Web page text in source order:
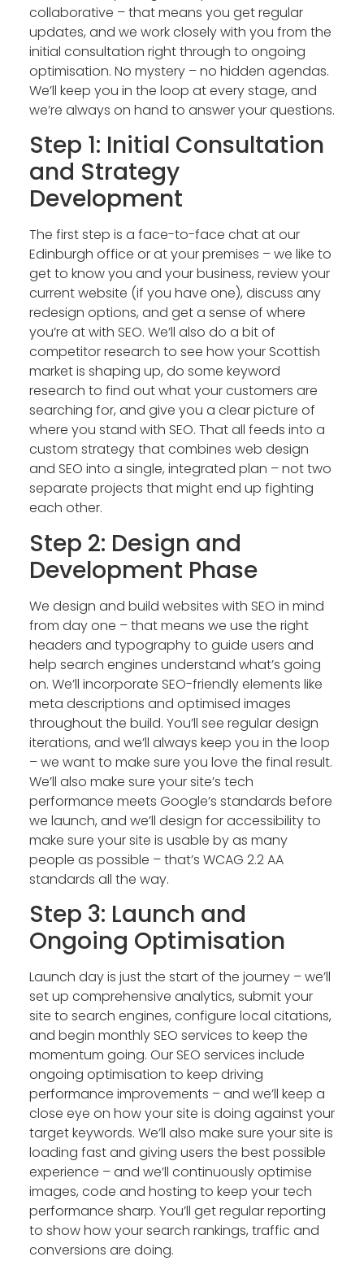
collaborative – that means you get regular
updates, and we work closely with you from the
initial consultation right through to ongoing
optimisation. No mystery – no hidden agendas.
We’ll keep you in the loop at every stage, and
we’re always on hand to answer your questions.
Step 1: Initial Consultation
and Strategy
Development
The first step is a face-to-face chat at our
Edinburgh office or at your premises – we like to
get to know you and your business, review your
current website (if you have one), discuss any
redesign options, and get a sense of where
you’re at with SEO. We’ll also do a bit of
competitor research to see how your Scottish
market is shaping up, do some keyword
research to find out what your customers are
searching for, and give you a clear picture of
where you stand with SEO. That all feeds into a
custom strategy that combines web design
and SEO into a single, integrated plan – not two
separate projects that might end up fighting
each other.
Step 2: Design and
Development Phase
We design and build websites with SEO in mind
from day one – that means we use the right
headers and typography to guide users and
help search engines understand what’s going
on. We’ll incorporate SEO-friendly elements like
meta descriptions and optimised images
throughout the build. You’ll see regular design
iterations, and we’ll always keep you in the loop
– we want to make sure you love the final result.
We’ll also make sure your site’s tech
performance meets Google’s standards before
we launch, and we’ll design for accessibility to
make sure your site is usable by as many
people as possible – that’s WCAG 2.2 AA
standards all the way.
Step 3: Launch and
Ongoing Optimisation
Launch day is just the start of the journey – we’ll
set up comprehensive analytics, submit your
site to search engines, configure local citations,
and begin monthly SEO services to keep the
momentum going. Our SEO services include
ongoing optimisation to keep driving
performance improvements – and we’ll keep a
close eye on how your site is doing against your
target keywords. We’ll also make sure your site is
loading fast and giving users the best possible
experience – and we’ll continuously optimise
images, code and hosting to keep your tech
performance sharp. You’ll get regular reporting
to show how your search rankings, traffic and
conversions are doing.